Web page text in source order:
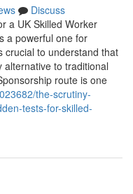
Discuss
a UK Skilled Worker
a powerful one for
crucial to understand that
to traditional
route is one
the-scrutiny-
tests-for-skilled-